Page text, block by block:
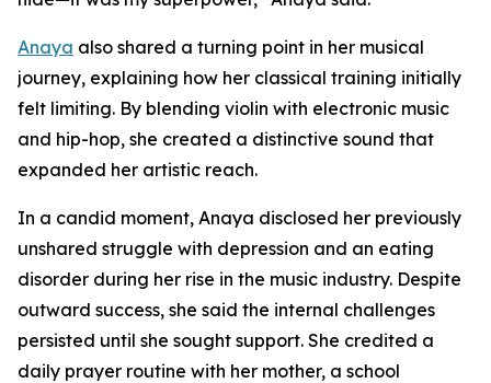
Anaya also shared a turning point in her musical
journey, explaining how her classical training initially
felt limiting. By blending violin with electronic music
and hip-hop, she created a distinctive sound that
expanded her artistic reach.
In a candid moment, Anaya disclosed her previously
unshared struggle with depression and an eating
disorder during her rise in the music industry. Despite
outward success, she said the internal challenges
persisted until she sought support. She credited a
daily prayer routine with her mother, a school